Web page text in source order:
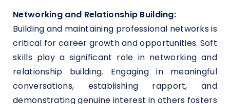
Networking and Relationship Building:
Building and maintaining professional networks is
critical for career growth and opportunities. Soft
skills play a significant role in networking and
relationship building. Engaging in meaningful
conversations, establishing rapport, and
demonstrating genuine interest in others fosters